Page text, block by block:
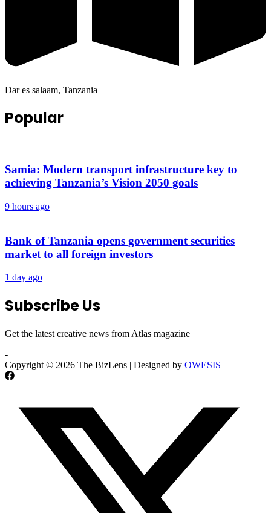
Dar es salaam, Tanzania
Popular
Samia: Modern transport infrastructure key to
achieving Tanzania’s Vision 2050 goals
9 hours ago
Bank of Tanzania opens government securities
market to all foreign investors
1 day ago
Subscribe Us
Get the latest creative news from Atlas magazine
-
Copyright © 2026 The BizLens | Designed by OWESIS